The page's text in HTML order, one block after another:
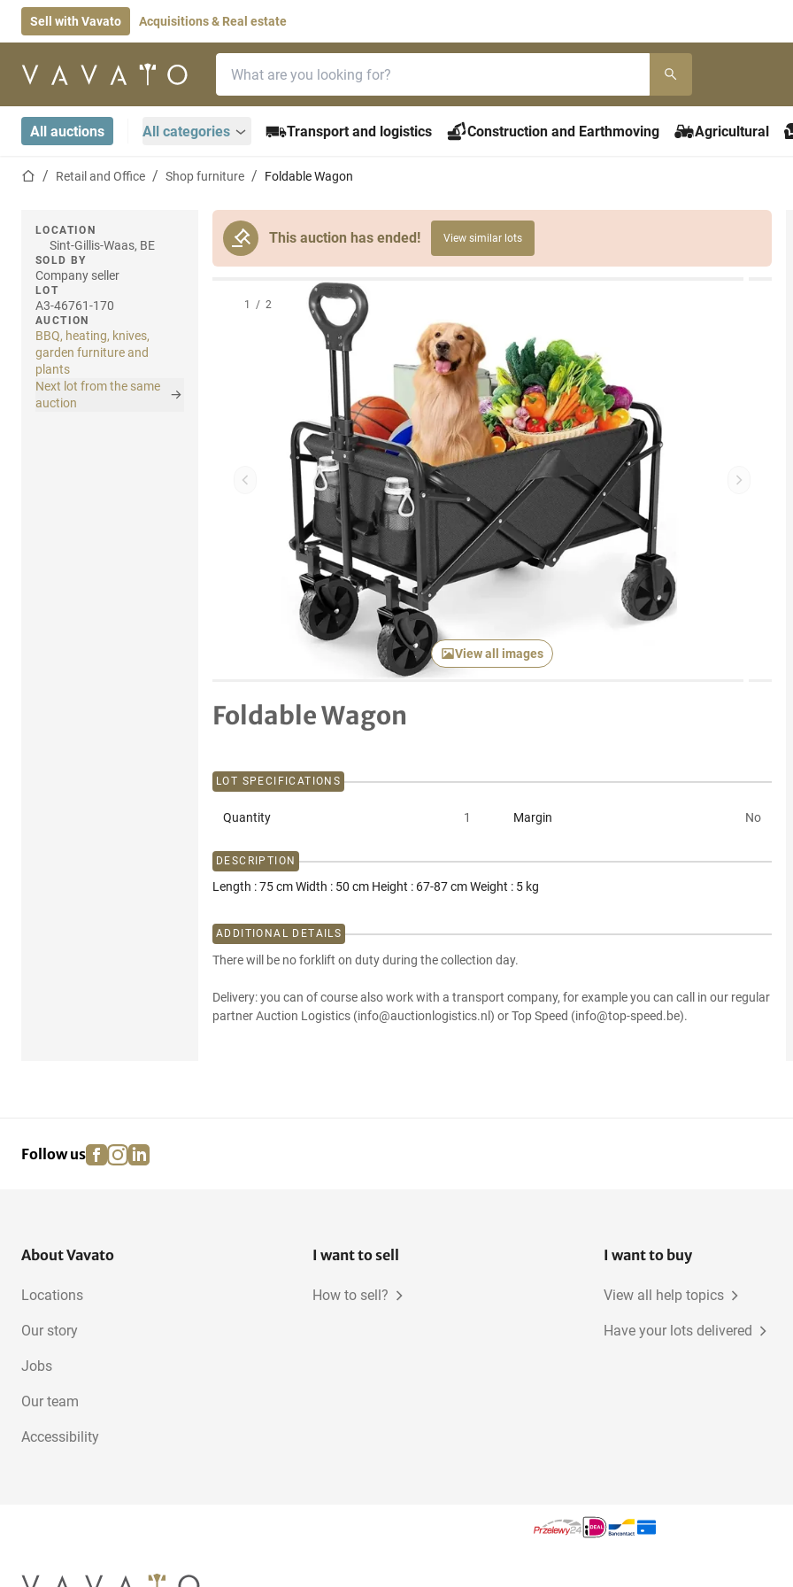
Sell with Vavato Acquisitions & Real estate
Home page
All auctions All categories Transport and logistics Construction and Earthmoving Agricultural
Home pageRetail and Office Shop furniture Foldable Wagon
This auction has ended! View similar lots
LOCATION
Sint-Gillis-Waas, BE
SOLD BY
Company seller
LOT
A3-46761-170
AUCTION
BBQ, heating, knives,
garden furniture and
plants
Next lot from the same
auction
Previous item Next item
View all images
1 / 2
Foldable Wagon
LOT SPECIFICATIONS
Quantity 1 Margin No
DESCRIPTION
Length : 75 cm Width : 50 cm Height : 67-87 cm Weight : 5 kg
ADDITIONAL DETAILS
There will be no forklift on duty during the collection day.
Delivery: you can of course also work with a transport company, for example you can call in our regular
partner Auction Logistics (info@auctionlogistics.nl) or Top Speed (info@top-speed.be).
Follow us facebook
instagram
linkedin
About Vavato
Locations
Our story
Jobs
Our team
Accessibility
I want to sell
How to sell?
I want to buy
View all help topics
Have your lots delivered